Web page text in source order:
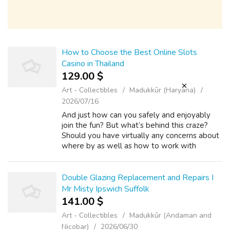
How to Choose the Best Online Slots
Casino in Thailand
129.00 $
Art - Collectibles
Madukkūr (Haryana)
2026/07/16
And just how can you safely and enjoyably
join the fun? But what’s behind this craze?
Should you have virtually any concerns about
where by as well as how to work with
Double Glazing Replacement and Repairs I
Mr Misty Ipswich Suffolk
141.00 $
Art - Collectibles
Madukkūr (Andaman and
Nicobar)
2026/06/30